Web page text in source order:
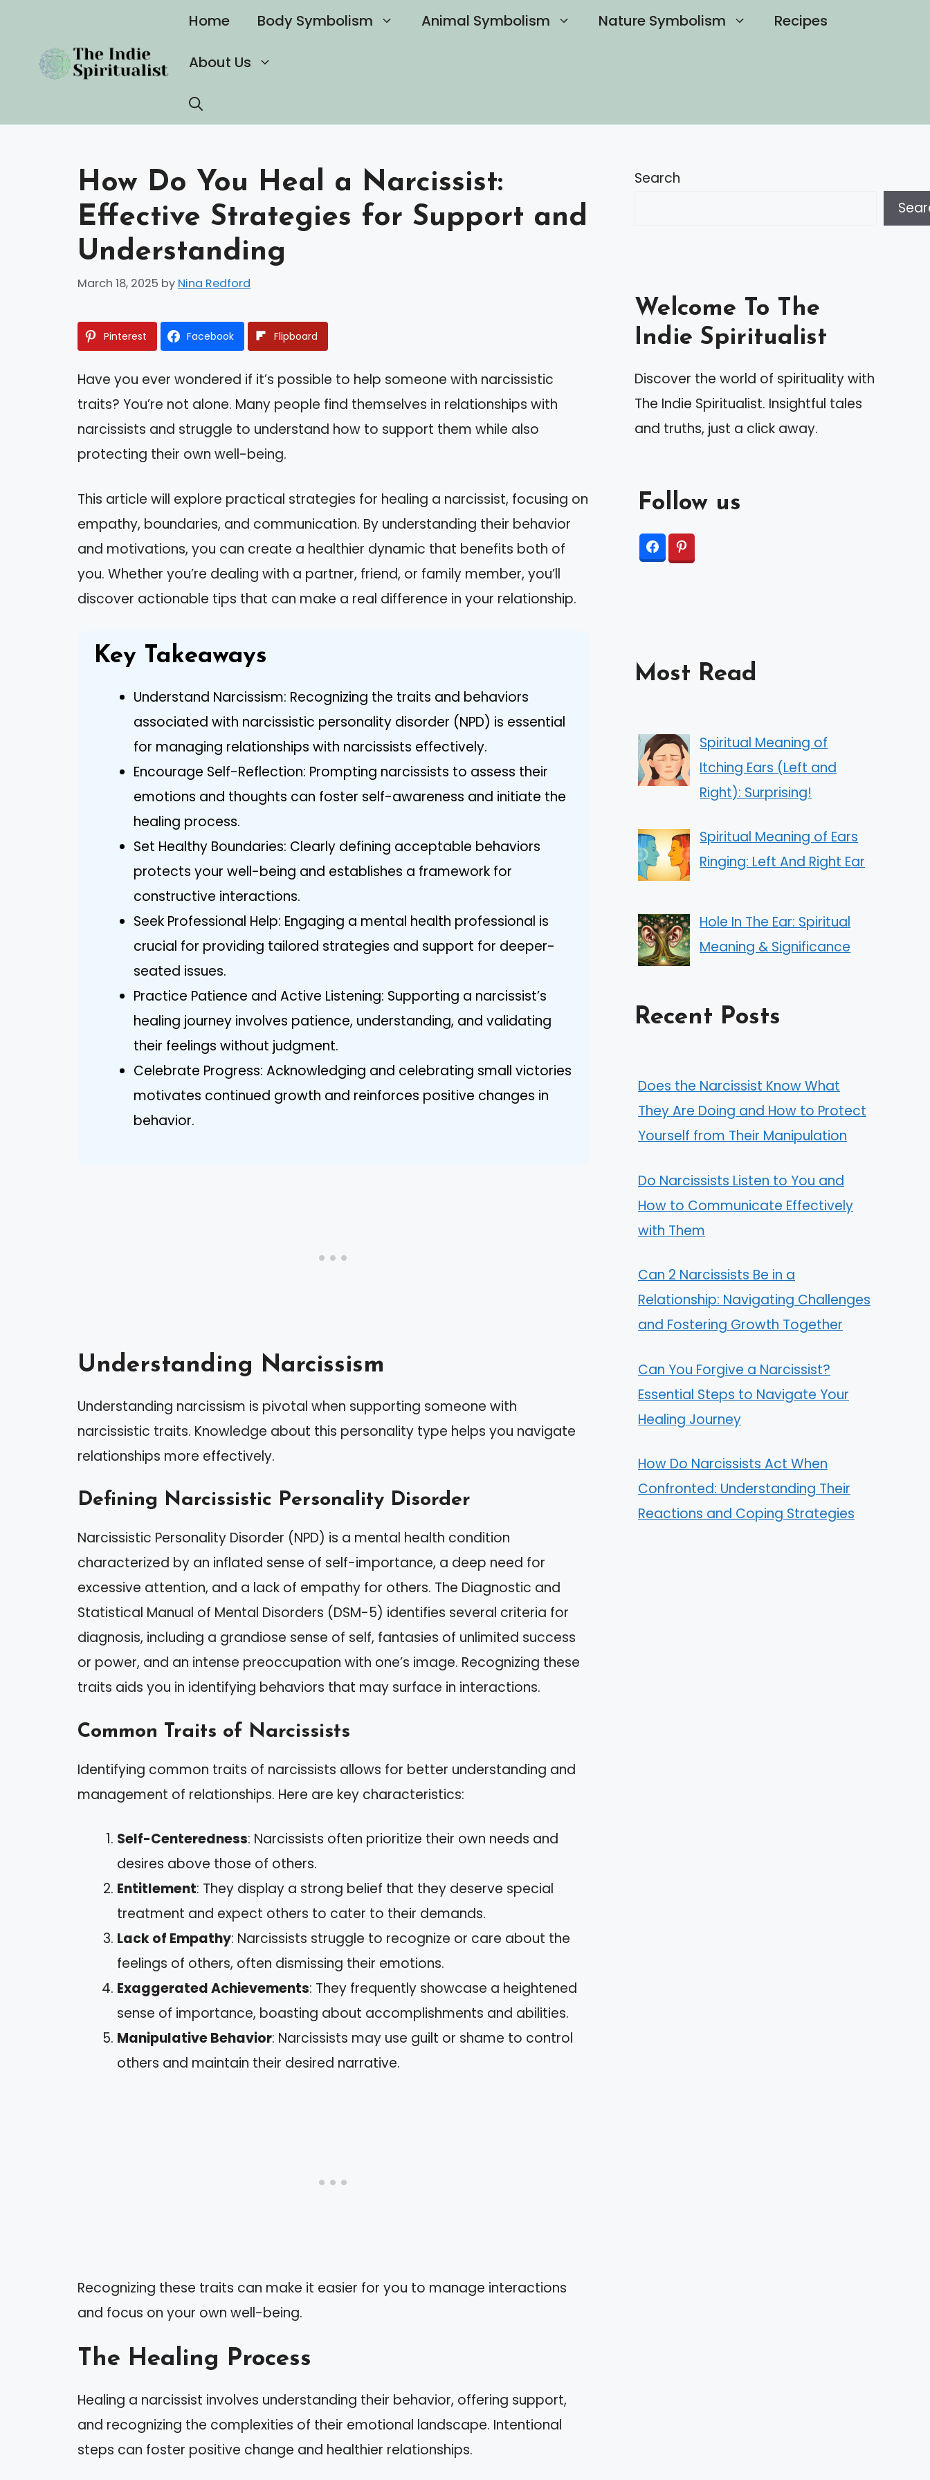
content
Home Body Symbolism Animal Symbolism Nature Symbolism Recipes
About Us
How Do You Heal a Narcissist:
Effective Strategies for Support and
Understanding
March 18, 2025 by Nina Redford
Pinterest Facebook Flipboard
Have you ever wondered if it’s possible to help someone with narcissistic
traits? You’re not alone. Many people find themselves in relationships with
narcissists and struggle to understand how to support them while also
protecting their own well-being.
This article will explore practical strategies for healing a narcissist, focusing on
empathy, boundaries, and communication. By understanding their behavior
and motivations, you can create a healthier dynamic that benefits both of
you. Whether you’re dealing with a partner, friend, or family member, you’ll
discover actionable tips that can make a real difference in your relationship.
Key Takeaways
Understand Narcissism: Recognizing the traits and behaviors
associated with narcissistic personality disorder (NPD) is essential
for managing relationships with narcissists effectively.
Encourage Self-Reflection: Prompting narcissists to assess their
emotions and thoughts can foster self-awareness and initiate the
healing process.
Set Healthy Boundaries: Clearly defining acceptable behaviors
protects your well-being and establishes a framework for
constructive interactions.
Seek Professional Help: Engaging a mental health professional is
crucial for providing tailored strategies and support for deeper-
seated issues.
Practice Patience and Active Listening: Supporting a narcissist’s
healing journey involves patience, understanding, and validating
their feelings without judgment.
Celebrate Progress: Acknowledging and celebrating small victories
motivates continued growth and reinforces positive changes in
behavior.
Understanding Narcissism
Understanding narcissism is pivotal when supporting someone with
narcissistic traits. Knowledge about this personality type helps you navigate
relationships more effectively.
Defining Narcissistic Personality Disorder
Narcissistic Personality Disorder (NPD) is a mental health condition
characterized by an inflated sense of self-importance, a deep need for
excessive attention, and a lack of empathy for others. The Diagnostic and
Statistical Manual of Mental Disorders (DSM-5) identifies several criteria for
diagnosis, including a grandiose sense of self, fantasies of unlimited success
or power, and an intense preoccupation with one’s image. Recognizing these
traits aids you in identifying behaviors that may surface in interactions.
Common Traits of Narcissists
Identifying common traits of narcissists allows for better understanding and
management of relationships. Here are key characteristics:
Self-Centeredness: Narcissists often prioritize their own needs and
desires above those of others.
Entitlement: They display a strong belief that they deserve special
treatment and expect others to cater to their demands.
Lack of Empathy: Narcissists struggle to recognize or care about the
feelings of others, often dismissing their emotions.
Exaggerated Achievements: They frequently showcase a heightened
sense of importance, boasting about accomplishments and abilities.
Manipulative Behavior: Narcissists may use guilt or shame to control
others and maintain their desired narrative.
Recognizing these traits can make it easier for you to manage interactions
and focus on your own well-being.
The Healing Process
Healing a narcissist involves understanding their behavior, offering support,
and recognizing the complexities of their emotional landscape. Intentional
steps can foster positive change and healthier relationships.
Search
Welcome To The
Indie Spiritualist
Discover the world of spirituality with
The Indie Spiritualist. Insightful tales
and truths, just a click away.
Follow us
Most Read
Spiritual Meaning of
Itching Ears (Left and
Right): Surprising!
Spiritual Meaning of Ears
Ringing: Left And Right Ear
Hole In The Ear: Spiritual
Meaning & Significance
Recent Posts
Does the Narcissist Know What
They Are Doing and How to Protect
Yourself from Their Manipulation
Do Narcissists Listen to You and
How to Communicate Effectively
with Them
Can 2 Narcissists Be in a
Relationship: Navigating Challenges
and Fostering Growth Together
Can You Forgive a Narcissist?
Essential Steps to Navigate Your
Healing Journey
How Do Narcissists Act When
Confronted: Understanding Their
Reactions and Coping Strategies